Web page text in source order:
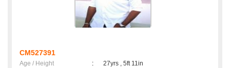
CM527391
Age / Height :
27yrs , 5ft 11in